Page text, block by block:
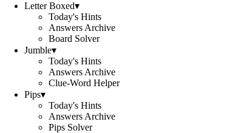
Letter Boxed▾
Today's Hints
Answers Archive
Board Solver
Jumble▾
Today's Hints
Answers Archive
Clue-Word Helper
Pips▾
Today's Hints
Answers Archive
Pips Solver